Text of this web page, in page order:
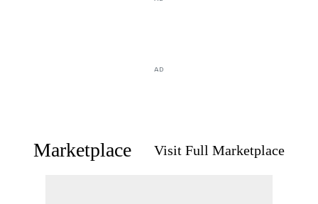
AD
Marketplace Visit Full Marketplace